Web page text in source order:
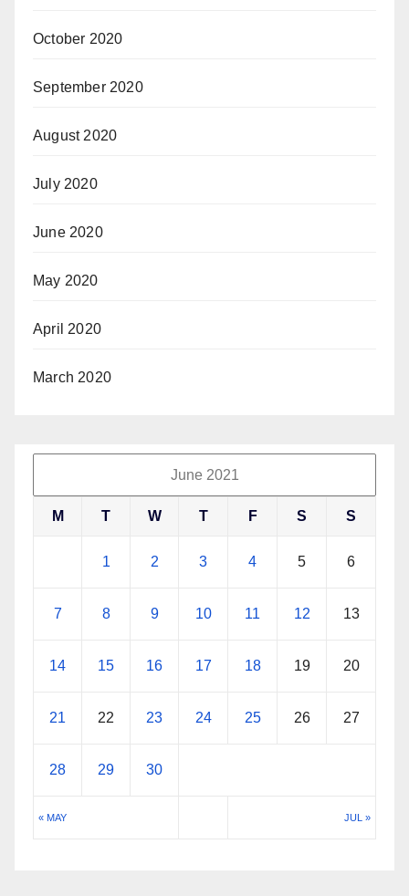
October 2020
September 2020
August 2020
July 2020
June 2020
May 2020
April 2020
March 2020
June 2021
M T W T F S S
« MAY JUL »
1 2 3 4 5 6
7 8 9 10 11 12 13
14 15 16 17 18 19 20
21 22 23 24 25 26 27
28 29 30